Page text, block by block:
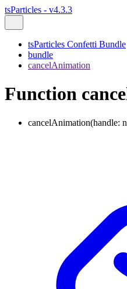
tsParticles - v4.3.3
tsParticles Confetti Bundle
bundle
cancelAnimation
Function
cancelAnimation(handle: